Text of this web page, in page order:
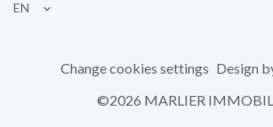
EN
Change cookies settings Design
©2026 MARLIER